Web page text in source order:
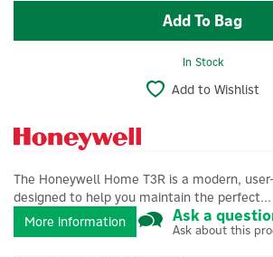
In Stock
Add to Wishlist
The Honeywell Home T3R is a modern,
designed to help you maintain the perfect...
More information
Ask a
Ask about this